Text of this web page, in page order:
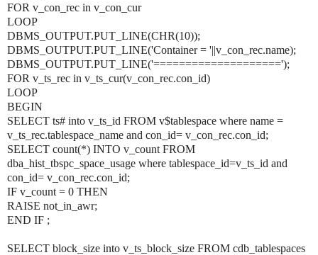
FOR v_con_rec in v_con_cur
LOOP
DBMS_OUTPUT.PUT_LINE(CHR(10));
DBMS_OUTPUT.PUT_LINE('Container = '||v_con_rec.name);
DBMS_OUTPUT.PUT_LINE('====================');
FOR v_ts_rec in v_ts_cur(v_con_rec.con_id)
LOOP
BEGIN
SELECT ts# into v_ts_id FROM v$tablespace where name =
v_ts_rec.tablespace_name and con_id= v_con_rec.con_id;
SELECT count(*) INTO v_count FROM
dba_hist_tbspc_space_usage where tablespace_id=v_ts_id and
con_id= v_con_rec.con_id;
IF v_count = 0 THEN
RAISE not_in_awr;
END IF ;
SELECT block_size into v_ts_block_size FROM cdb_tablespaces